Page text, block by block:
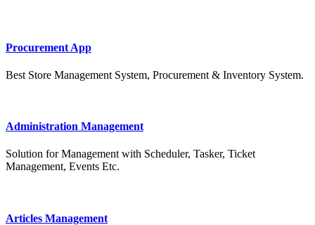
Procurement App
Best Store Management System, Procurement & Inventory System.
Administration Management
Solution for Management with Scheduler, Tasker, Ticket
Management, Events Etc.
Articles Management